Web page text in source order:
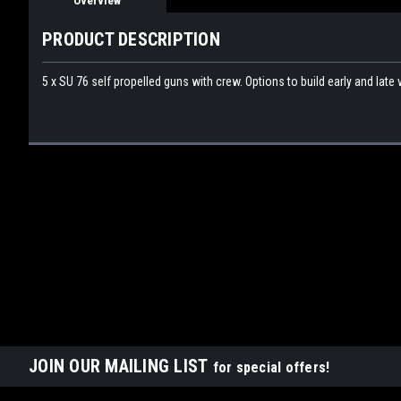
PRODUCT DESCRIPTION
5 x SU 76 self propelled guns with crew. Options to build early and late
JOIN OUR MAILING LIST for special offers!